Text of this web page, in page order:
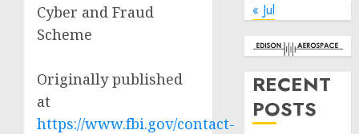
Cyber and Fraud
Scheme
Originally published
at
https://www.fbi.gov/contact-
« Jul
RECENT
POSTS